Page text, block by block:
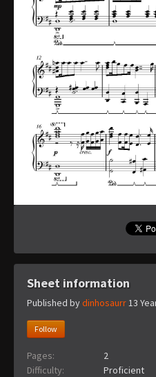
Sheet information
Published bydinhosaurr13
Follow
Pages:
2
Difficulty:
Proficient